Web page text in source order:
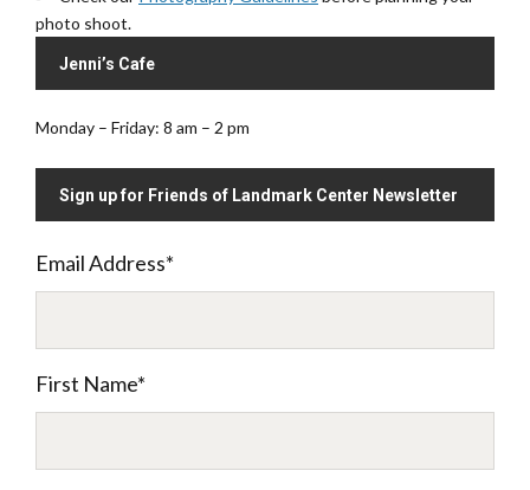
photo shoot.
Jenni’s Cafe
Monday – Friday: 8 am – 2 pm
Sign up for Friends of Landmark Center Newsletter
Email Address*
First Name*